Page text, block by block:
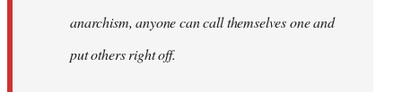
anarchism, anyone can call themselves one and
put others right off.